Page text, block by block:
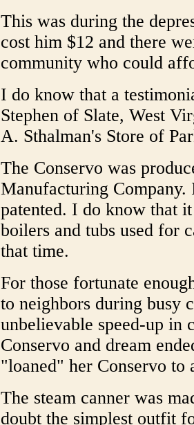
This was during the
cost him $12 and there
community who could
I do know that a
Stephen of Slate, West
A. Sthalman's Store of
The Conservo was
Manufacturing
patented. I do know that
boilers and tubs used for
that time.
For those fortunate
to neighbors during busy
unbelievable speed-up in
Conservo and dream
"loaned" her Conservo to
The steam canner was
doubt the simplest outfit